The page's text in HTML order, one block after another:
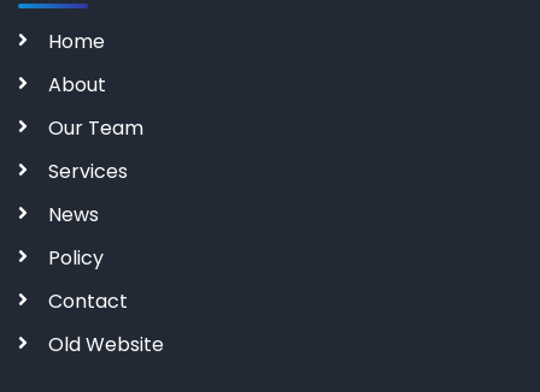
Home
About
Our Team
Services
News
Policy
Contact
Old Website